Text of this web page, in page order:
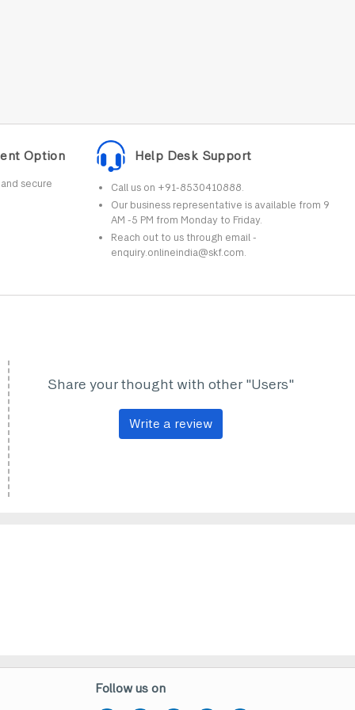
Option
secure
Help Desk Support
Call us on +91-8530410888.
Our business representative is available from 9
AM -5 PM from Monday to Friday.
Reach out to us through email -
enquiry.onlineindia@skf.com.
Share your thought with other "Users"
Write a review
Follow us on